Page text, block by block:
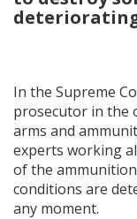
In the Supreme
prosecutor in the
arms and
experts working
of the
conditions are
any moment.